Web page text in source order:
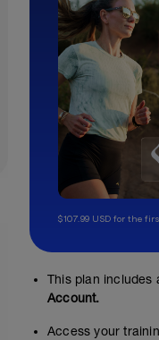
$107.99 USD for the
This plan includes
Account.
Access your